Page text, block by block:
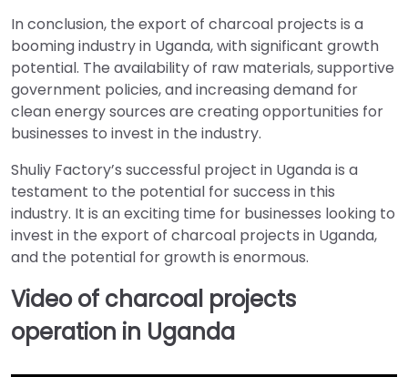
In conclusion, the export of charcoal projects is a
booming industry in Uganda, with significant growth
potential. The availability of raw materials, supportive
government policies, and increasing demand for
clean energy sources are creating opportunities for
businesses to invest in the industry.
Shuliy Factory’s successful project in Uganda is a
testament to the potential for success in this
industry. It is an exciting time for businesses looking to
invest in the export of charcoal projects in Uganda,
and the potential for growth is enormous.
Video of charcoal projects
operation in Uganda